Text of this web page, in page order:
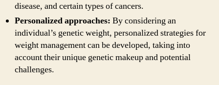
disease, and certain types of cancers.
Personalized approaches: By considering an
individual’s genetic weight, personalized strategies for
weight management can be developed, taking into
account their unique genetic makeup and potential
challenges.